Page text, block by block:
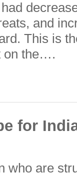
and
This is
on the….
for
who are